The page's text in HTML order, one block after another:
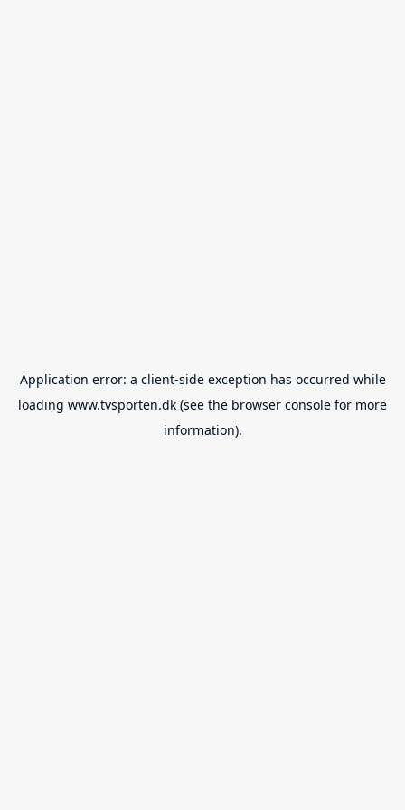
Application error: a client-side exception has occurred while
loading www.tvsporten.dk (see the browser console for more
information).